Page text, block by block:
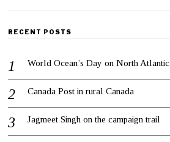
RECENT POSTS
World Ocean’s Day on North Atlantic
Canada Post in rural Canada
Jagmeet Singh on the campaign trail